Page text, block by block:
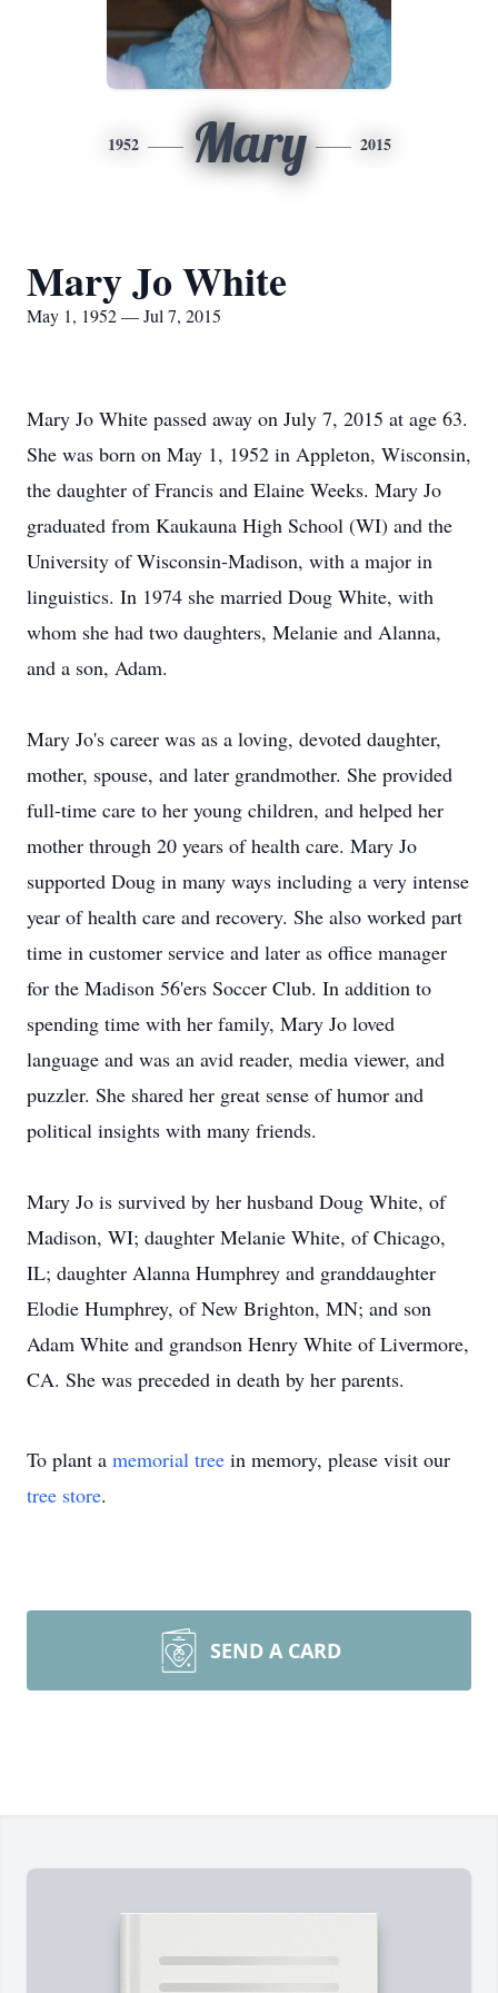
1952 Mary 2015
Mary Jo White
May 1, 1952 — Jul 7, 2015
Mary Jo White passed away on July 7, 2015 at age 63.
She was born on May 1, 1952 in Appleton, Wisconsin,
the daughter of Francis and Elaine Weeks. Mary Jo
graduated from Kaukauna High School (WI) and the
University of Wisconsin-Madison, with a major in
linguistics. In 1974 she married Doug White, with
whom she had two daughters, Melanie and Alanna,
and a son, Adam.
Mary Jo's career was as a loving, devoted daughter,
mother, spouse, and later grandmother. She provided
full-time care to her young children, and helped her
mother through 20 years of health care. Mary Jo
supported Doug in many ways including a very intense
year of health care and recovery. She also worked part
time in customer service and later as office manager
for the Madison 56'ers Soccer Club. In addition to
spending time with her family, Mary Jo loved
language and was an avid reader, media viewer, and
puzzler. She shared her great sense of humor and
political insights with many friends.
Mary Jo is survived by her husband Doug White, of
Madison, WI; daughter Melanie White, of Chicago,
IL; daughter Alanna Humphrey and granddaughter
Elodie Humphrey, of New Brighton, MN; and son
Adam White and grandson Henry White of Livermore,
CA. She was preceded in death by her parents.
To plant a memorial tree in memory, please visit our
tree store.
SEND A CARD